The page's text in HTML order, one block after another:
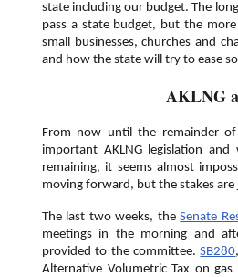
state including our budget. The
pass a state budget, but the
small businesses, churches and
and how the state will try to ease
AKLNG
From now until the remainder
important AKLNG legislation
remaining, it seems almost
moving forward, but the stakes
The last two weeks, theSenate
meetings in the morning and
provided to the committee.SB280
Alternative Volumetric Tax on